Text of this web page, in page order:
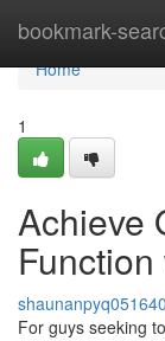
bookmark-
Home
Home
1
Achieve
shaunanpyq051640
For guys seeking